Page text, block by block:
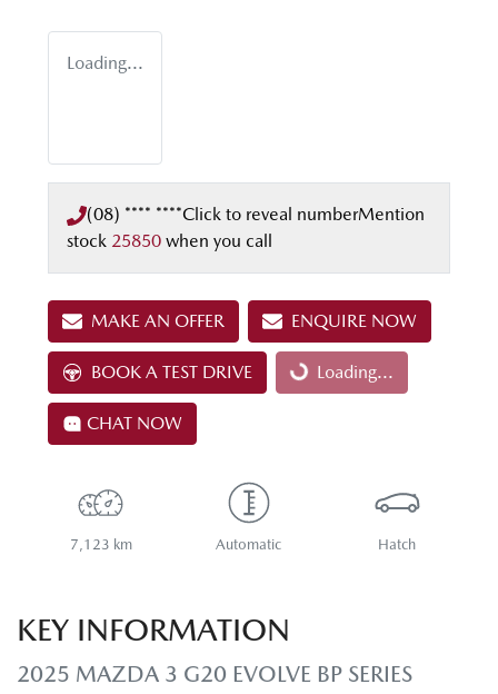
Loading...
(08) **** ****Click to reveal numberMention
stock 25850 when you call
MAKE AN OFFER ENQUIRE NOW
BOOK A TEST DRIVE Loading...Loading...
CHAT NOW
7,123 km Automatic Hatch
KEY INFORMATION
2025 MAZDA 3 G20 EVOLVE BP SERIES